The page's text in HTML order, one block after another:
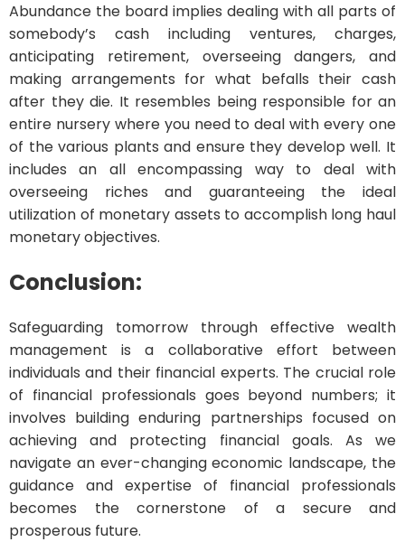
Abundance the board implies dealing with all parts of
somebody’s cash including ventures, charges,
anticipating retirement, overseeing dangers, and
making arrangements for what befalls their cash
after they die. It resembles being responsible for an
entire nursery where you need to deal with every one
of the various plants and ensure they develop well. It
includes an all encompassing way to deal with
overseeing riches and guaranteeing the ideal
utilization of monetary assets to accomplish long haul
monetary objectives.
Conclusion:
Safeguarding tomorrow through effective wealth
management is a collaborative effort between
individuals and their financial experts. The crucial role
of financial professionals goes beyond numbers; it
involves building enduring partnerships focused on
achieving and protecting financial goals. As we
navigate an ever-changing economic landscape, the
guidance and expertise of financial professionals
becomes the cornerstone of a secure and
prosperous future.